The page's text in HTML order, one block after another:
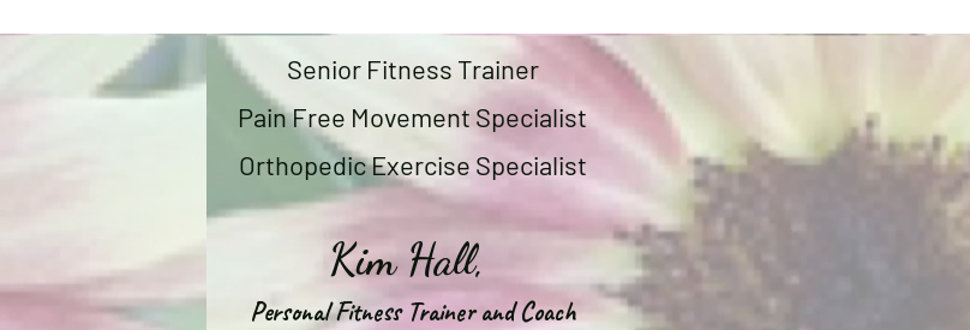
Senior Fitness Trainer
Pain Free Movement Specialist
Orthopedic Exercise Specialist
Kim Hall,
Personal Fitness Trainer and Coach